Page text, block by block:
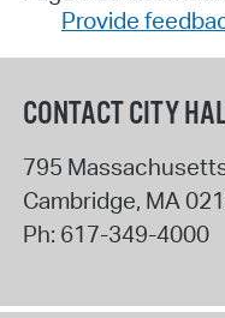
Provide
CONTACT CITY
795
Cambridge, MA
Ph: 617-349-4000